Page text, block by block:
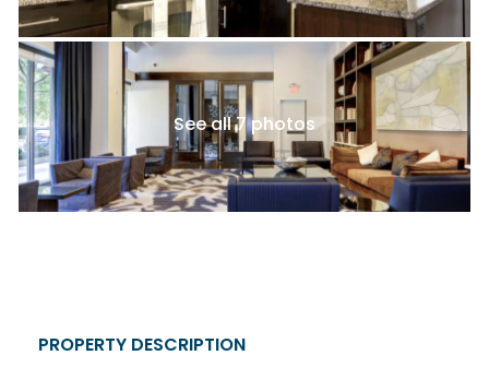
See all 7 photos
PROPERTY DESCRIPTION